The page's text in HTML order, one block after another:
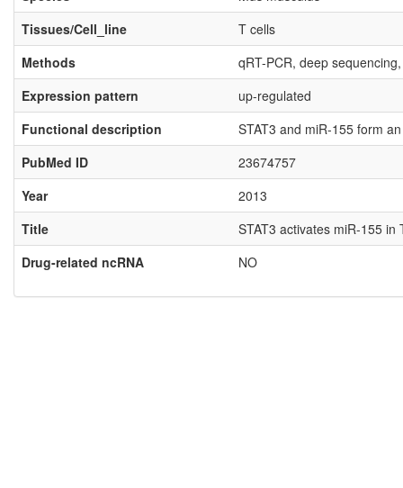
Tissues/Cell_line
T cells
Methods
qRT-PCR, deep
Expression pattern
up-regulated
Functional description
STAT3 and miR-155 form
PubMed ID
23674757
Year
2013
Title
STAT3 activates miR-155
Drug-related ncRNA
NO